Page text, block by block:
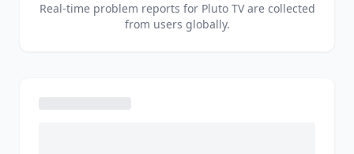
Real-time problem reports for Pluto TVare collected
from users globally.